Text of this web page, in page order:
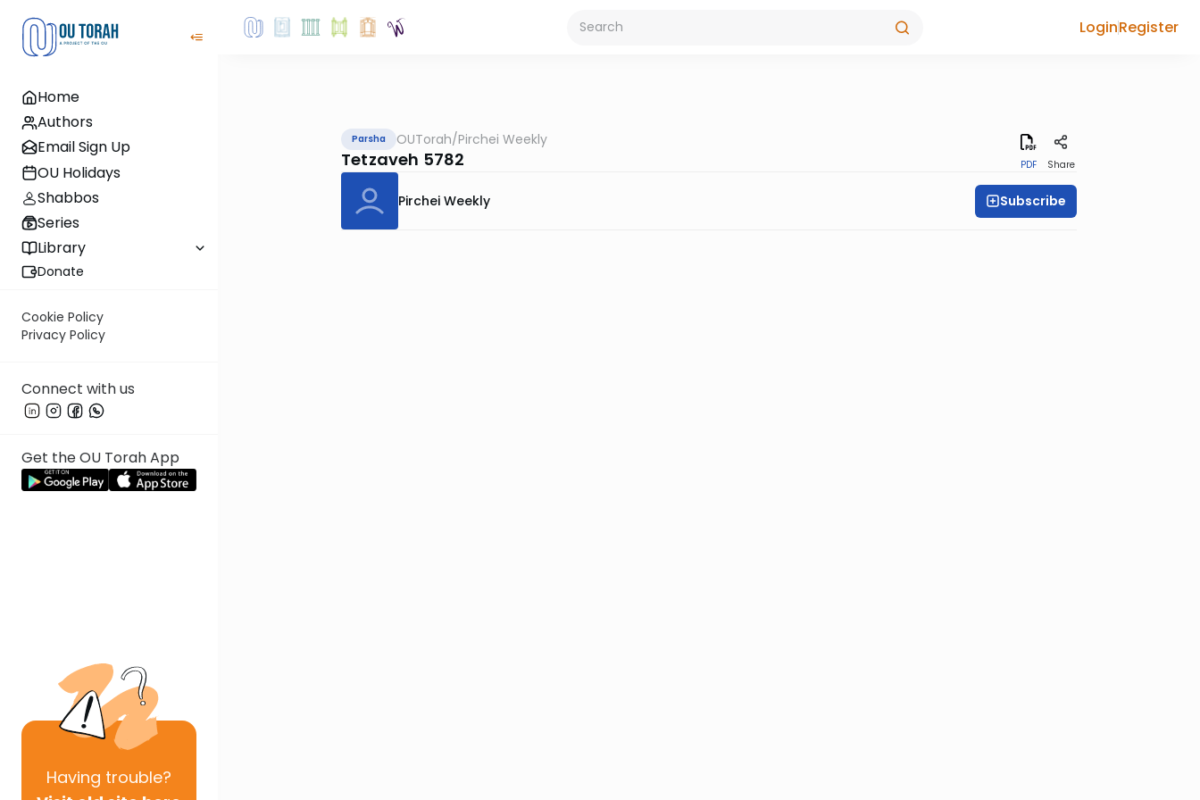
Home
Authors
Email Sign Up
OU Holidays
Shabbos
Series
Library
Donate
Cookie Policy
Privacy Policy
Connect with us
Get the OU Torah App
Having trouble?
LoginRegister
Parsha OUTorah/Pirchei Weekly
Tetzaveh 5782 PDF Share
Pirchei Weekly Subscribe